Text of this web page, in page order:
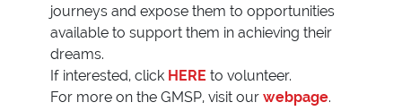
journeys and expose them to opportunities
available to support them in achieving their
dreams.
If interested, click HERE to volunteer.
For more on the GMSP, visit our webpage.